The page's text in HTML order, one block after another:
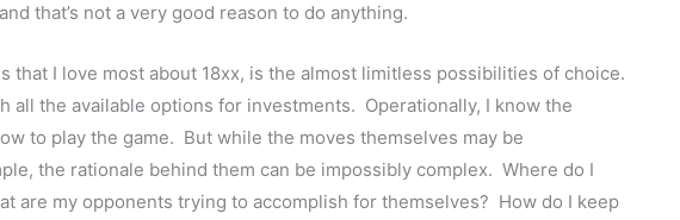
that’s not a very good reason to do anything.
that I love most about 18xx, is the almost limitless possibilities of choice.
all the available options for investments. Operationally, I know the
to play the game. But while the moves themselves may be
the rationale behind them can be impossibly complex. Where do I
are my opponents trying to accomplish for themselves? How do I keep